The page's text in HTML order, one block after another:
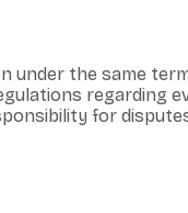
the same
regarding
for